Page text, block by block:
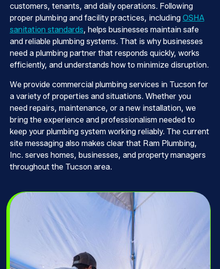
customers, tenants, and daily operations. Following
proper plumbing and facility practices, including OSHA
sanitation standards, helps businesses maintain safe
and reliable plumbing systems. That is why businesses
need a plumbing partner that responds quickly, works
efficiently, and understands how to minimize disruption.
We provide commercial plumbing services in Tucson for
a variety of properties and situations. Whether you
need repairs, maintenance, or a new installation, we
bring the experience and professionalism needed to
keep your plumbing system working reliably. The current
site messaging also makes clear that Ram Plumbing,
Inc. serves homes, businesses, and property managers
throughout the Tucson area.